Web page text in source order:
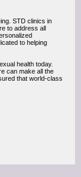
STD clinics in
to address all
to helping
health today.
can make all the
that world-class